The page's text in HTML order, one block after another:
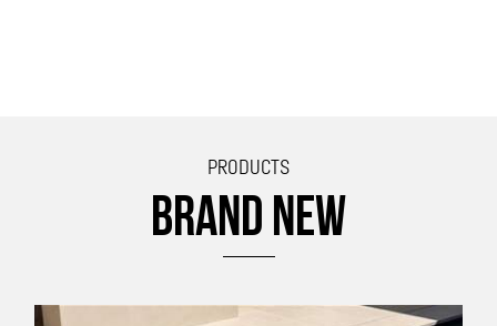
PRODUCTS
BRAND NEW